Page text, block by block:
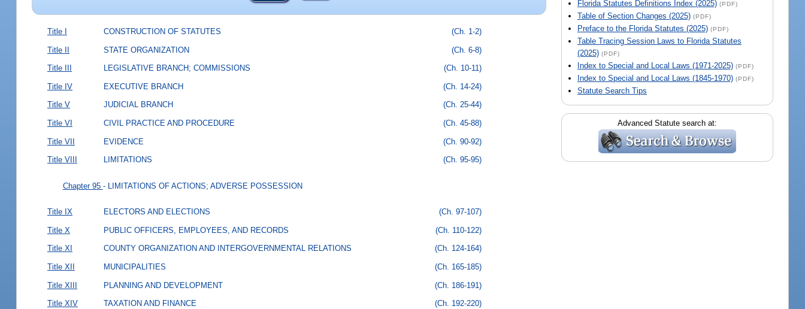
Title I CONSTRUCTION OF STATUTES (Ch. 1-2)
Title II STATE ORGANIZATION (Ch. 6-8)
Title III LEGISLATIVE BRANCH; COMMISSIONS (Ch. 10-11)
Title IV EXECUTIVE BRANCH (Ch. 14-24)
Title V JUDICIAL BRANCH (Ch. 25-44)
Title VI CIVIL PRACTICE AND PROCEDURE (Ch. 45-88)
Title VII EVIDENCE (Ch. 90-92)
Title VIII LIMITATIONS (Ch. 95-95)
Chapter 95 - LIMITATIONS OF ACTIONS; ADVERSE POSSESSION
Title IX ELECTORS AND ELECTIONS (Ch. 97-107)
Title X PUBLIC OFFICERS, EMPLOYEES, AND RECORDS (Ch. 110-122)
Title XI COUNTY ORGANIZATION AND INTERGOVERNMENTAL RELATIONS (Ch. 124-164)
Title XII MUNICIPALITIES (Ch. 165-185)
Title XIII PLANNING AND DEVELOPMENT (Ch. 186-191)
Title XIV TAXATION AND FINANCE (Ch. 192-220)
Florida Statutes Definitions Index (2025) (PDF)
Table of Section Changes (2025) (PDF)
Preface to the Florida Statutes (2025) (PDF)
Table Tracing Session Laws to Florida Statutes
(2025) (PDF)
Index to Special and Local Laws (1971-2025) (PDF)
Index to Special and Local Laws (1845-1970) (PDF)
Statute Search Tips
Advanced Statute search at: